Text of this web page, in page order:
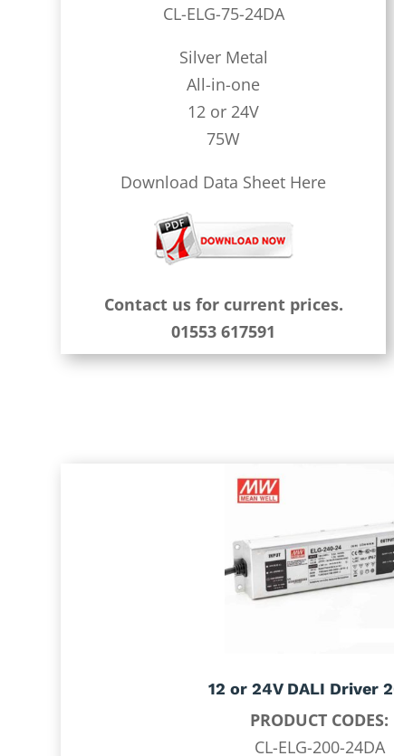
CL-ELG-75-24DA
Silver Metal
All-in-one
12 or 24V
75W
Download Data Sheet Here
Contact us for current prices.
01553 617591
12 or 24V DALI Driver
PRODUCT CODES:
CL-ELG-200-24DA